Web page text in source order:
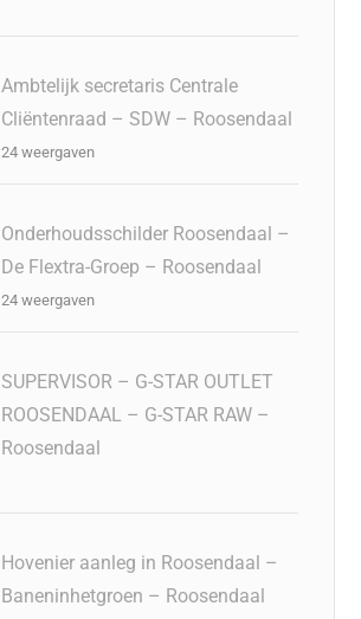
Ambtelijk secretaris Centrale
Cliëntenraad – SDW – Roosendaal
24 weergaven
Onderhoudsschilder Roosendaal –
De Flextra-Groep – Roosendaal
24 weergaven
SUPERVISOR – G-STAR OUTLET
ROOSENDAAL – G-STAR RAW –
Roosendaal
Hovenier aanleg in Roosendaal –
Baneninhetgroen – Roosendaal